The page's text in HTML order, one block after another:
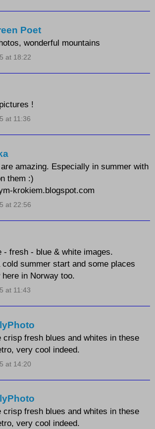
Poet
wonderful mountains
at 18:22
!
at 11:36
amazing. Especially in summer with
them :)
krokiem.blogspot.com
at 22:56
- fresh - blue & white images.
cold summer start and some places
here in Norway too.
at 11:43
crisp fresh blues and whites in these
very cool indeed.
at 14:20
crisp fresh blues and whites in these
very cool indeed.